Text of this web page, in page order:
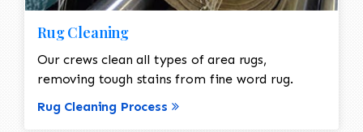
Rug Cleaning
Our crews clean all types of area rugs,
removing tough stains from fine word rug.
Rug Cleaning Process